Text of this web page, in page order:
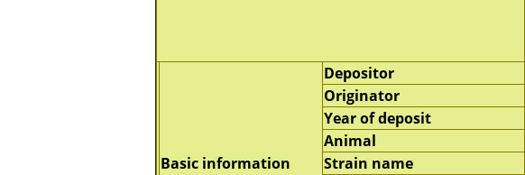
Basic information
Depositor
Originator
Year of deposit
Animal
Strain name